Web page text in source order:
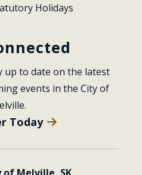
Holidays
up to date on the latest
events in the City of
Today